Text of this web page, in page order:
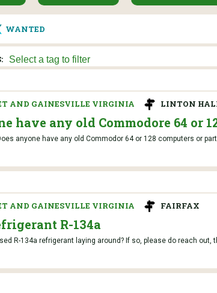
WANTED
AND GAINESVILLE VIRGINIA LINTON
have any old Commodore 64 or
anyone have any old Commodor 64 or 128 computers or
AND GAINESVILLE VIRGINIA FAIRFAX
R-134a
R-134a refrigerant laying around? If so, please do reach out,